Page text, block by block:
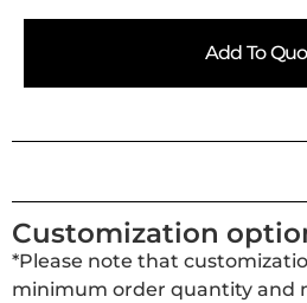
Add To
Customization
*Please note that
minimum order quantity and